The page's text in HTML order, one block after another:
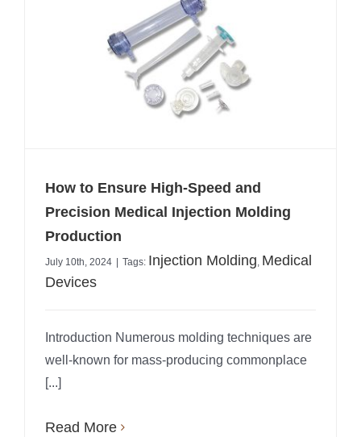
How to Ensure High-Speed and
Precision Medical Injection Molding
Production
July 10th, 2024 Tags: Injection Molding, Medical
Devices
Introduction Numerous molding techniques are
well-known for mass-producing commonplace
[...]
Read More